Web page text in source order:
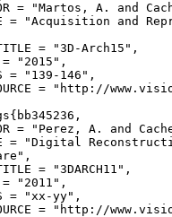
= "Martos, A. and
= "Acquisition and
= "3D-Arch15",
"2015",
= "139-146",
= "http://
bb345236 ,
= "Perez, A. and
= "Digital
= "3DARCH11",
"2011",
= "xx-yy",
= "http://